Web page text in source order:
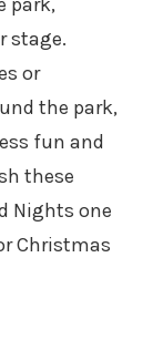
stage.
or
the park,
fun and
these
Nights one
Christmas